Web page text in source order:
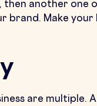
then another one
Make your
are multiple.